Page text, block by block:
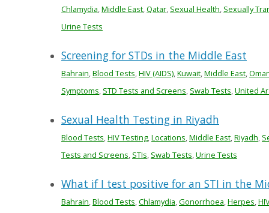
Chlamydia,Middle East,Qatar, Sexual Health, Sexually
Urine Tests
Screening for STDs in the Middle East
Bahrain,Blood Tests,HIV (AIDS),Kuwait,Middle East,
Symptoms, STD Tests and Screens, Swab Tests,United
Sexual Health Testing in Riyadh
Blood Tests,HIV Testing,Locations,Middle East,Riyadh,
Tests and Screens, STIs, Swab Tests,Urine Tests
What if I test positive for an STI in the
Bahrain,Blood Tests,Chlamydia,Gonorrhoea,Herpes,